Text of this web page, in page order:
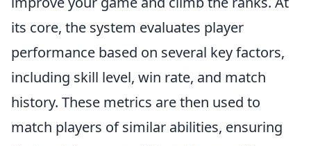
its core, the system evaluates player
performance based on several key factors,
including skill level, win rate, and match
history. These metrics are then used to
match players of similar abilities, ensuring